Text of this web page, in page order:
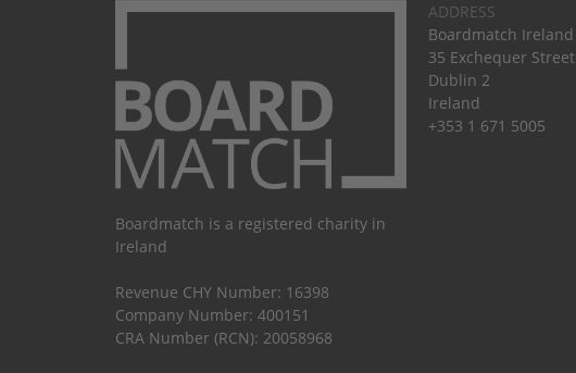
Boardmatch is a registered charity in
Ireland
Revenue CHY Number: 16398
Company Number: 400151
CRA Number (RCN): 20058968
ADDRESS
Boardmatch Ireland
35 Exchequer Street
Dublin 2
Ireland
+353 1 671 5005